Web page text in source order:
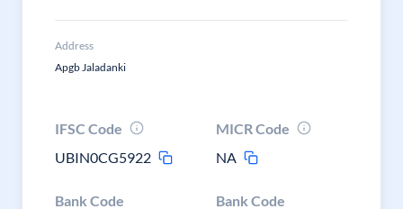
Address
Apgb Jaladanki
IFSC Code
UBIN0CG5922
MICR Code
NA
Bank Code Bank Code